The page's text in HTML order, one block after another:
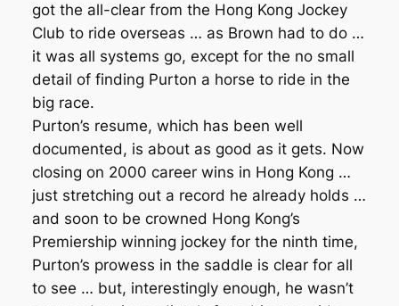
got the all-clear from the Hong Kong Jockey
Club to ride overseas … as Brown had to do …
it was all systems go, except for the no small
detail of finding Purton a horse to ride in the
big race.
Purton’s resume, which has been well
documented, is about as good as it gets. Now
closing on 2000 career wins in Hong Kong …
just stretching out a record he already holds …
and soon to be crowned Hong Kong’s
Premiership winning jockey for the ninth time,
Purton’s prowess in the saddle is clear for all
to see … but, interestingly enough, he wasn’t